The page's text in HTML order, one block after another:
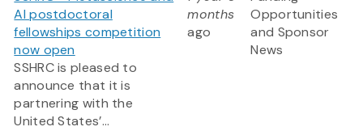
AI postdoctoral
fellowships competition
now open
SSHRC is pleased to
announce that it is
partnering with the
United States’...
months
ago
Opportunities
and Sponsor
News